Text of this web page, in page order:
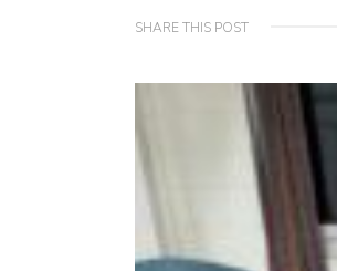
SHARE THIS POST